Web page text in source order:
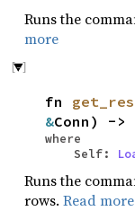
Runs the
more
fn
&Conn) ->
where
Self:
Runs the
rows. Read more